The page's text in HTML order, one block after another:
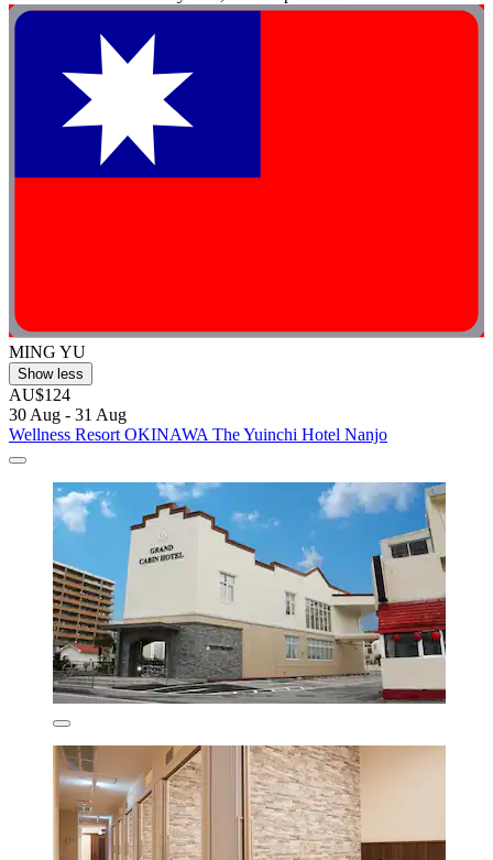
MING YU
Show less
AU$124
30 Aug - 31 Aug
Wellness Resort OKINAWA The Yuinchi Hotel Nanjo